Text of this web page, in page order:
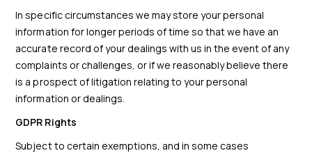
In specific circumstances we may store your personal
information for longer periods of time so that we have an
accurate record of your dealings with us in the event of any
complaints or challenges, or if we reasonably believe there
is a prospect of litigation relating to your personal
information or dealings.
GDPR Rights
Subject to certain exemptions, and in some cases